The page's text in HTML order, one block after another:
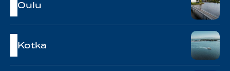
Oulu
Kotka